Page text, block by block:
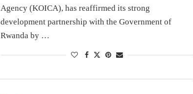
Agency (KOICA), has reaffirmed its strong
development partnership with the Government of
Rwanda by …